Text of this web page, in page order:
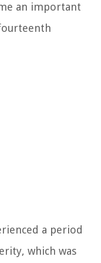
an important
a period
which was